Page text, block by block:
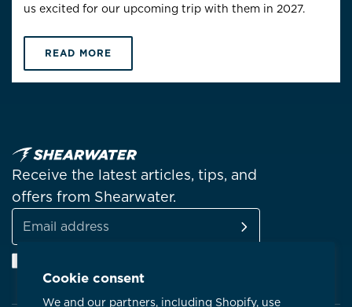
Cookie consent
We and our partners, including Shopify, use
us excited for our upcoming trip with them in 2027.
READ MORE
Receive the latest articles, tips, and
offers from Shearwater.
Email
address